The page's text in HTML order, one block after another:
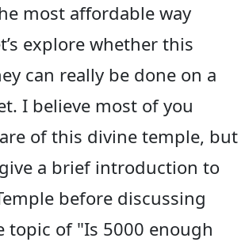
most affordable way
explore whether this
can really be done on a
I believe most of you
of this divine temple, but
a brief introduction to
before discussing
topic of "Is 5000 enough